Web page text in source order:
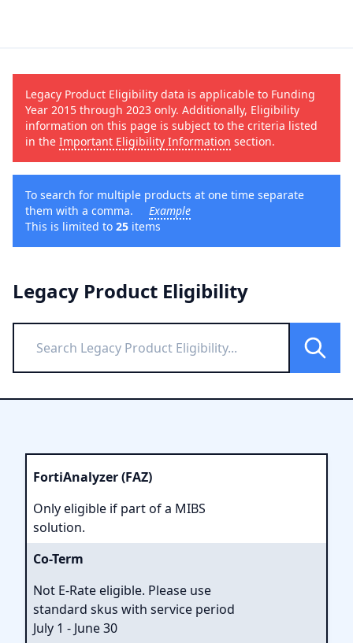
Legacy Product Eligibility data is applicable to Funding
Year 2015 through 2023 only. Additionally, Eligibility
information on this page is subject to the criteria listed
in the Important Eligibility Information section.
To search for multiple products at one time separate
them with a comma. Example
This is limited to 25 items
Legacy Product Eligibility
FortiAnalyzer (FAZ)
Only eligible if part of a MIBS
solution.
Co-Term
Not E-Rate eligible. Please use
standard skus with service period
July 1 - June 30